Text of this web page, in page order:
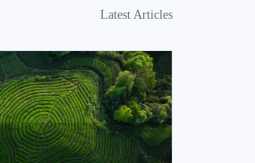
Latest Articles